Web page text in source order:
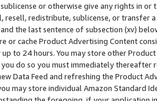
or otherwise give any rights in
resell, redistribute, sublicense, or transfer
the last sentence of subsection (xv)
or cache Product Advertising Content
to 24 hours. You may store other
do so you must immediately thereafter
Data Feed and refreshing the Product
may store individual Amazon Standard